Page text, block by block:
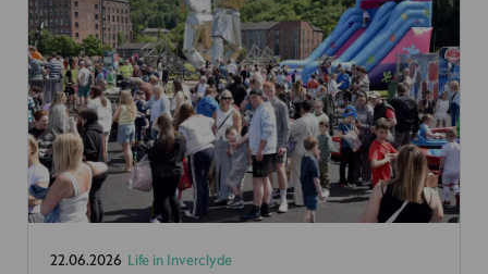
22.06.2026 Life in Inverclyde